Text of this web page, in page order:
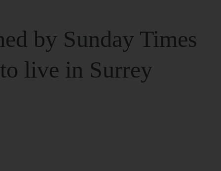
by Sunday Times
live in Surrey